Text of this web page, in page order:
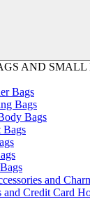
AND SMALL
Bags
Bags
Bags
Bags
and
and Credit Card